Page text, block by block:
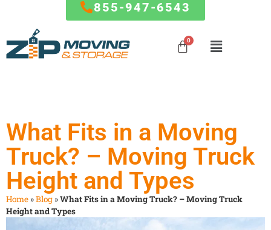
855-947-6543
State Moves
Packing
Service
Storage
Germantown
Silver Spring
Frederick
Ellicott City
Clarksburg
Gaithersburg
Rockville
Special
Partner
Offers
How To
Referral Program
Affiliate
Partnership
Giving Back To
The Community
What Fits in a Moving
Truck? – Moving Truck
Height and Types
Home »Blog »What Fits in a Moving Truck? – Moving Truck
Height and Types